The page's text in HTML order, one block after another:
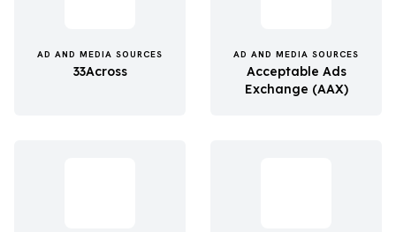
AD AND MEDIA SOURCES
33Across
AD AND MEDIA SOURCES
Acceptable Ads
Exchange (AAX)